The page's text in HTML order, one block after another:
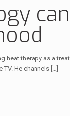
heat therapy as a
TV. He channels […]